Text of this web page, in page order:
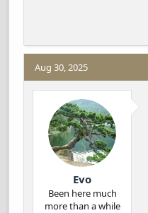
Aug 30, 2025
Evo
Been here much
more than a while